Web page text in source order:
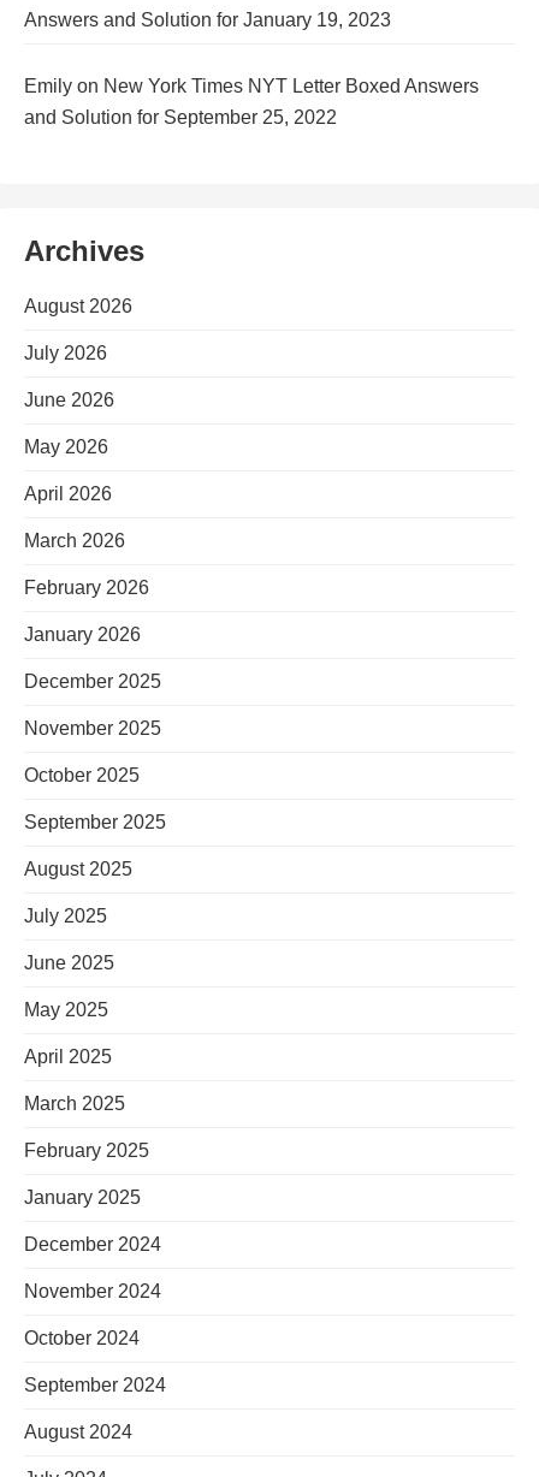
Answers and Solution for January 19, 2023
Emily on New York Times NYT Letter Boxed Answers
and Solution for September 25, 2022
Archives
August 2026
July 2026
June 2026
May 2026
April 2026
March 2026
February 2026
January 2026
December 2025
November 2025
October 2025
September 2025
August 2025
July 2025
June 2025
May 2025
April 2025
March 2025
February 2025
January 2025
December 2024
November 2024
October 2024
September 2024
August 2024